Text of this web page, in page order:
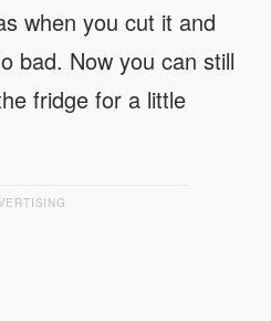
when you cut it and
bad. Now you can still
fridge for a little